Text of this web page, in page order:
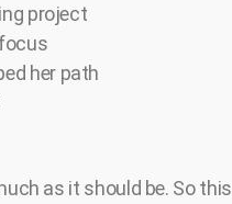
project
her path
as it should be. So this